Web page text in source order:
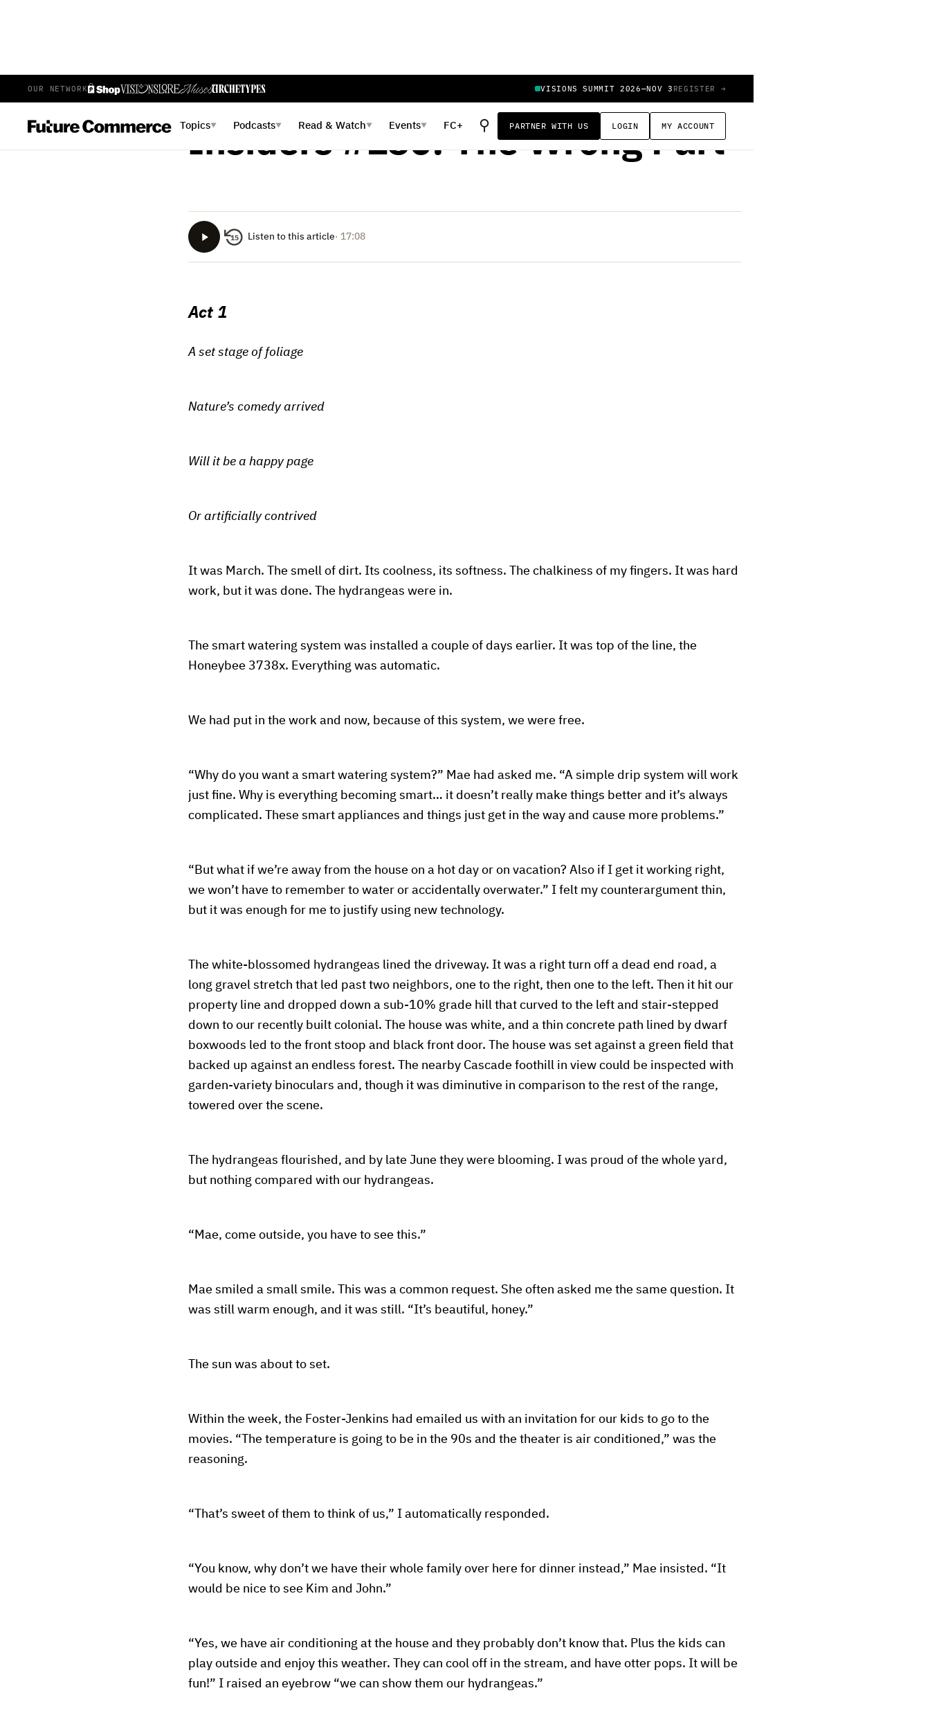
OUR NETWORK VISIONS SUMMIT 2026—NOV 3 REGISTER →
Topics▼ Podcasts▼ Read & Watch ▼ Events▼ FC+ ⚲ PARTNER WITH US LOGIN MY ACCOUNT
Insiders #150: The Wrong Part
15 Listen to this article· 17:08
Act 1
A set stage of foliage
Nature’s comedy arrived
Will it be a happy page
Or artificially contrived
It was March. The smell of dirt. Its coolness, its softness. The chalkiness of my fingers. It was hard
work, but it was done. The hydrangeas were in.
The smart watering system was installed a couple of days earlier. It was top of the line, the
Honeybee 3738x. Everything was automatic.
We had put in the work and now, because of this system, we were free.
“Why do you want a smart watering system?” Mae had asked me. “A simple drip system will work
just fine. Why is everything becoming smart… it doesn’t really make things better and it’s always
complicated. These smart appliances and things just get in the way and cause more problems.”
“But what if we’re away from the house on a hot day or on vacation? Also if I get it working right,
we won’t have to remember to water or accidentally overwater.” I felt my counterargument thin,
but it was enough for me to justify using new technology.
The white-blossomed hydrangeas lined the driveway. It was a right turn off a dead end road, a
long gravel stretch that led past two neighbors, one to the right, then one to the left. Then it hit our
property line and dropped down a sub-10% grade hill that curved to the left and stair-stepped
down to our recently built colonial. The house was white, and a thin concrete path lined by dwarf
boxwoods led to the front stoop and black front door. The house was set against a green field that
backed up against an endless forest. The nearby Cascade foothill in view could be inspected with
garden-variety binoculars and, though it was diminutive in comparison to the rest of the range,
towered over the scene.
The hydrangeas flourished, and by late June they were blooming. I was proud of the whole yard,
but nothing compared with our hydrangeas.
“Mae, come outside, you have to see this.”
Mae smiled a small smile. This was a common request. She often asked me the same question. It
was still warm enough, and it was still. “It’s beautiful, honey.”
The sun was about to set.
Within the week, the Foster-Jenkins had emailed us with an invitation for our kids to go to the
movies. “The temperature is going to be in the 90s and the theater is air conditioned,” was the
reasoning.
“That’s sweet of them to think of us,” I automatically responded.
“You know, why don’t we have their whole family over here for dinner instead,” Mae insisted. “It
would be nice to see Kim and John.”
“Yes, we have air conditioning at the house and they probably don’t know that. Plus the kids can
play outside and enjoy this weather. They can cool off in the stream, and have otter pops. It will be
fun!” I raised an eyebrow “we can show them our hydrangeas.”